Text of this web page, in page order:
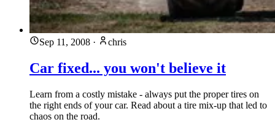
Sep 11, 2008 · chris
Car fixed... you won't believe it
Learn from a costly mistake - always put the proper tires on
the right ends of your car. Read about a tire mix-up that led to
chaos on the road.